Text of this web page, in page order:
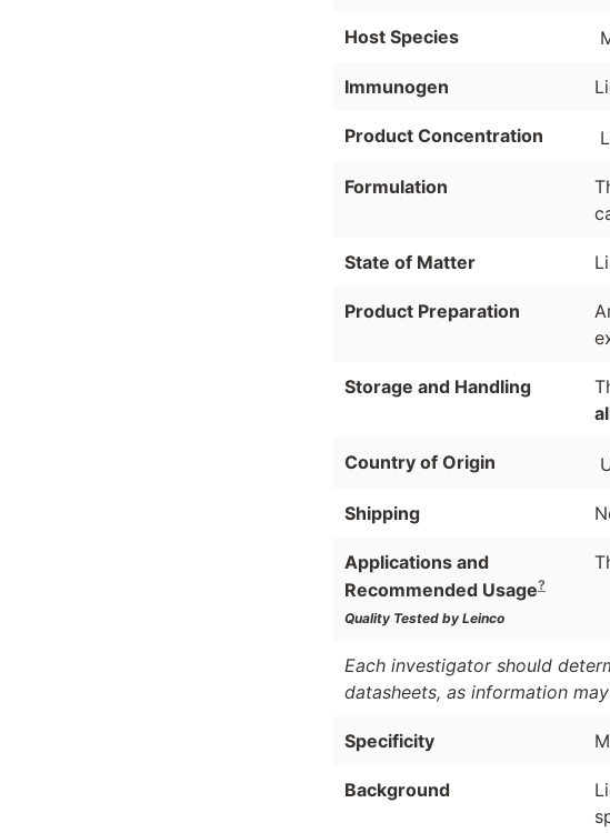
Host Species
Immunogen
Product Concentration
Formulation
State of Matter
Product Preparation
Storage and Handling
Country of Origin
Shipping
Applications and
Recommended Usage?
Quality Tested by Leinco
Each investigator should
datasheets, as information
Specificity
Background